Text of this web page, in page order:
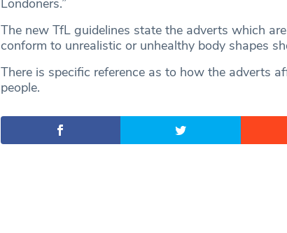
Londoners.”
The new TfL guidelines state the adverts which
conform to unrealistic or unhealthy body shapes
There is specific reference as to how the adverts
people.